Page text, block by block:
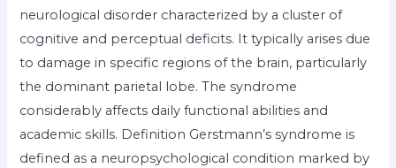
neurological disorder characterized by a cluster of
cognitive and perceptual deficits. It typically arises due
to damage in specific regions of the brain, particularly
the dominant parietal lobe. The syndrome
considerably affects daily functional abilities and
academic skills. Definition Gerstmann’s syndrome is
defined as a neuropsychological condition marked by